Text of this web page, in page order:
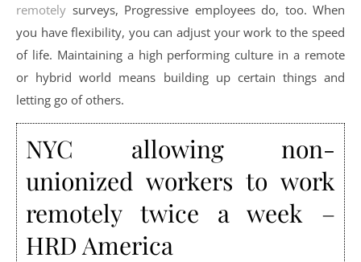
remotely surveys, Progressive employees do, too. When
you have flexibility, you can adjust your work to the speed
of life. Maintaining a high performing culture in a remote
or hybrid world means building up certain things and
letting go of others.
NYC allowing non-
unionized workers to work
remotely twice a week –
HRD America